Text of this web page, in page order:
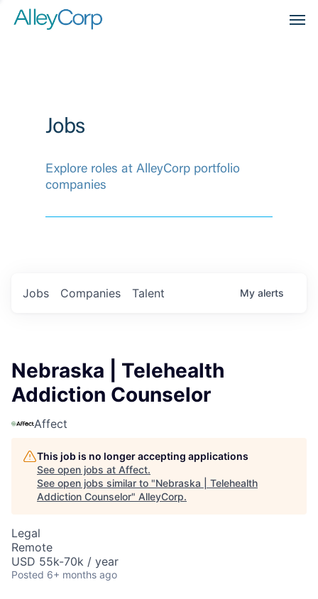
Jobs
Explore roles at AlleyCorp portfolio
companies
Jobs Companies Talent My alerts
Nebraska | Telehealth
Addiction Counselor
Affect
This job is no longer accepting applications
See open jobs at Affect.
See open jobs similar to "Nebraska | Telehealth
Addiction Counselor" AlleyCorp.
Legal
Remote
USD 55k-70k / year
Posted 6+ months ago